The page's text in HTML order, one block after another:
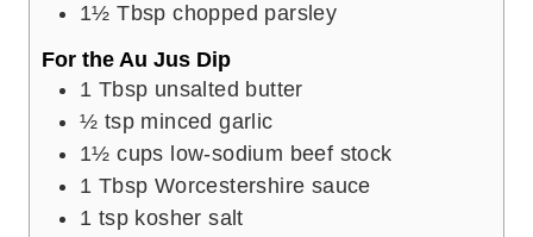
1½ Tbsp chopped parsley
For the Au Jus Dip
1 Tbsp unsalted butter
½ tsp minced garlic
1½ cups low-sodium beef stock
1 Tbsp Worcestershire sauce
1 tsp kosher salt